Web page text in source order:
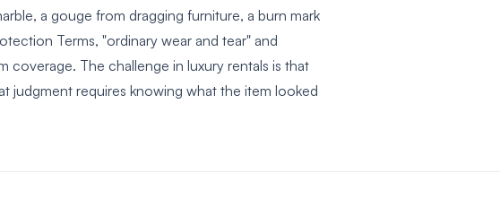
a gouge from dragging furniture, a burn mark
Terms, "ordinary wear and tear" and
coverage. The challenge in luxury rentals is that
judgment requires knowing what the item looked